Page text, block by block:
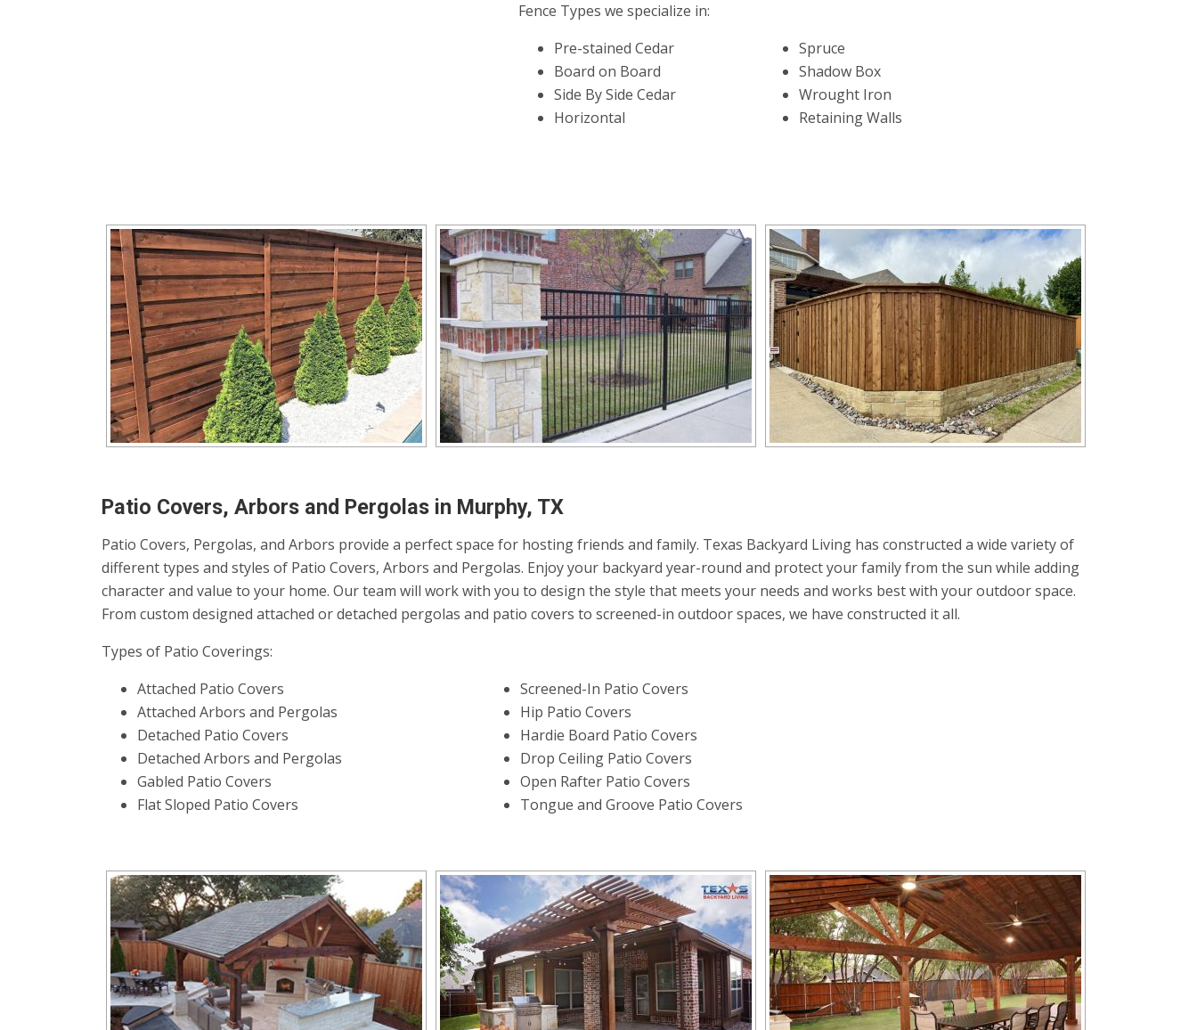
Fence Types we specialize in:
Pre-stained Cedar
Board on Board
Side By Side Cedar
Horizontal
Spruce
Shadow Box
Wrought Iron
Retaining Walls
Patio Covers, Arbors and Pergolas in Murphy, TX
Patio Covers, Pergolas, and Arbors provide a perfect space for hosting friends and family. Texas Backyard Living has constructed a wide variety of
different types and styles of Patio Covers, Arbors and Pergolas. Enjoy your backyard year-round and protect your family from the sun while adding
character and value to your home. Our team will work with you to design the style that meets your needs and works best with your outdoor space.
From custom designed attached or detached pergolas and patio covers to screened-in outdoor spaces, we have constructed it all.
Types of Patio Coverings:
Attached Patio Covers
Attached Arbors and Pergolas
Detached Patio Covers
Detached Arbors and Pergolas
Gabled Patio Covers
Flat Sloped Patio Covers
Screened-In Patio Covers
Hip Patio Covers
Hardie Board Patio Covers
Drop Ceiling Patio Covers
Open Rafter Patio Covers
Tongue and Groove Patio Covers